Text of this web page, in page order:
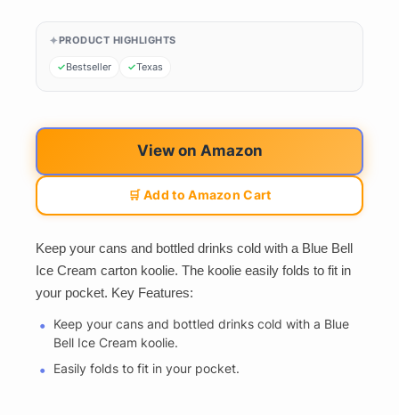
PRODUCT HIGHLIGHTS
Bestseller Texas
View on Amazon
🛒 Add to Amazon Cart
Keep your cans and bottled drinks cold with a Blue Bell
Ice Cream carton koolie. The koolie easily folds to fit in
your pocket. Key Features:
Keep your cans and bottled drinks cold with a Blue
Bell Ice Cream koolie.
Easily folds to fit in your pocket.